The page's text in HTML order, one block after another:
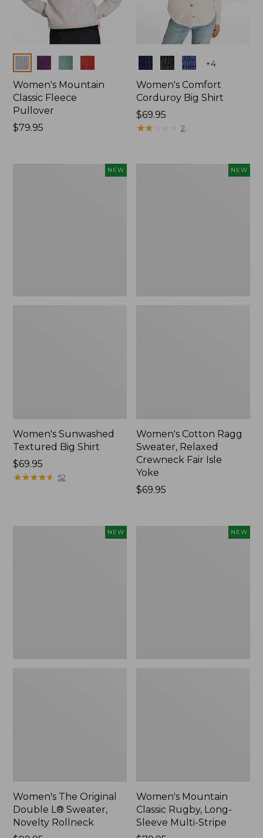
Colors
Women's Mountain
Classic Fleece
Pullover
Price:
$79.95
Colors +4
Women's Comfort
Corduroy Big Shirt
Price:
$69.95
$69.95
★★
★★ 2
NEW
Women's Sunwashed
Textured Big Shirt
Price:
$69.95
$69.95
★★★★★
★★★★★ 52
NEW
Women's Cotton Ragg
Sweater, Relaxed
Crewneck Fair Isle
Yoke
Price:
$69.95
NEW
Women's The Original
Double L® Sweater,
Novelty Rollneck
NEW
Women's Mountain
Classic Rugby, Long-
Sleeve Multi-Stripe